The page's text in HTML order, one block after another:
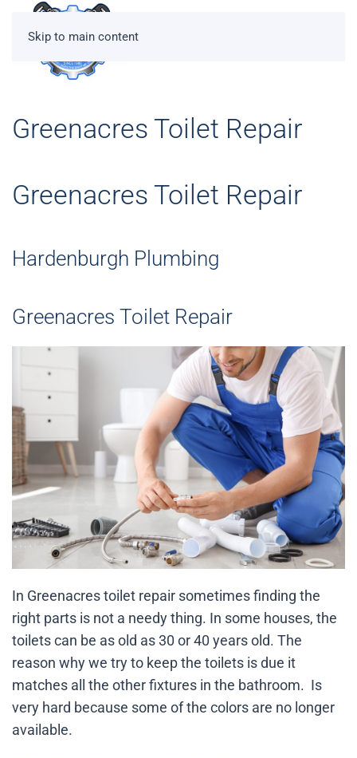
Skip to main content
Greenacres Toilet Repair
Greenacres Toilet Repair
Hardenburgh Plumbing
Greenacres Toilet Repair
In Greenacres toilet repair sometimes finding the
right parts is not a needy thing. In some houses, the
toilets can be as old as 30 or 40 years old. The
reason why we try to keep the toilets is due it
matches all the other fixtures in the bathroom. Is
very hard because some of the colors are no longer
available.